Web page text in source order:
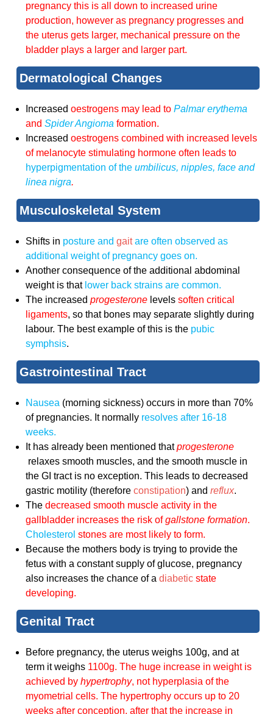
pregnancy this is all down to increased urine
production, however as pregnancy progresses and
the uterus gets larger, mechanical pressure on the
bladder plays a larger and larger part.
Dermatological Changes
Increasedoestrogens may lead toPalmar erythema
andSpiderAngioma formation.
Increasedoestrogens combined with increased levels
of melanocyte stimulating hormone often leads to
hyperpigmentation of theumbilicus, nipples, face and
linea nigra.
Musculoskeletal System
Shifts in posture andgaitare often observed as
additional weight of pregnancy goes on.
Another consequence of the additional abdominal
weight is that lower back strains are common.
The increasedprogesterone levelssoften critical
ligaments, so that bones may separate slightly during
labour. The best example of this is the pubic
symphsis.
Gastrointestinal Tract
Nausea (morning sickness) occurs in more than 70%
of pregnancies. It normally resolves after 16-18
weeks.
It has already been mentioned thatprogesterone
relaxes smooth muscles, and the smooth muscle in
the GI tract is no exception. This leads to decreased
gastric motility (thereforeconstipation) andreflux.
Thedecreased smooth muscle activity in the
gallbladder increases the risk ofgallstone formation.
Cholesterol stones are most likely to form.
Because the mothers body is trying to provide the
fetus with a constant supply of glucose, pregnancy
also increases the chance of adiabetic state
developing.
Genital Tract
Before pregnancy, the uterus weighs 100g, and at
term it weighs 1100g. The huge increase in weight is
achieved byhypertrophy, not hyperplasia of the
myometrial cells. The hypertrophy occurs up to 20
weeks after conception, after that the increase in